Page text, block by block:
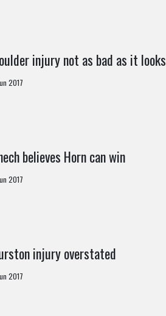
injury not as bad as it looks
2017
believes Horn can win
2017
injury overstated
2017